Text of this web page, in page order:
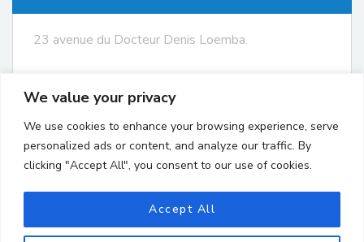
We value your privacy
We use cookies to enhance your browsing experience, serve
personalized ads or content, and analyze our traffic. By
clicking "Accept All", you consent to our use of cookies.
Accept All
23 avenue du Docteur Denis Loemba.
+242 06.667.24.67
contact@avocatsgomes.com
Brazzaville